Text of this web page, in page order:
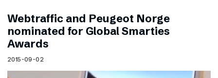
Webtraffic and Peugeot Norge
nominated for Global Smarties
Awards
2015-09-02